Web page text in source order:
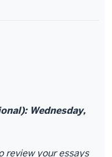
Wednesday,
review your essays